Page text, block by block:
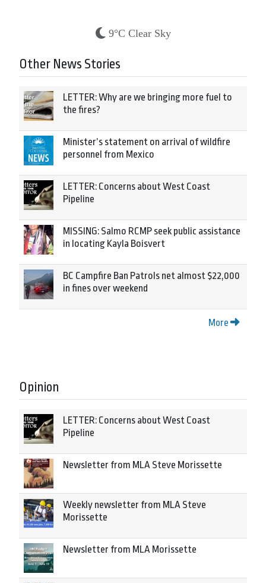
9°C Clear Sky
Other News Stories
LETTER: Why are we bringing more fuel to
the fires?
Minister’s statement on arrival of wildfire
personnel from Mexico
LETTER: Concerns about West Coast
Pipeline
MISSING: Salmo RCMP seek public assistance
in locating Kayla Boisvert
BC Campfire Ban Patrols net almost $22,000
in fines over weekend
More
Opinion
LETTER: Concerns about West Coast
Pipeline
Newsletter from MLA Steve Morissette
Weekly newsletter from MLA Steve
Morissette
Newsletter from MLA Morissette